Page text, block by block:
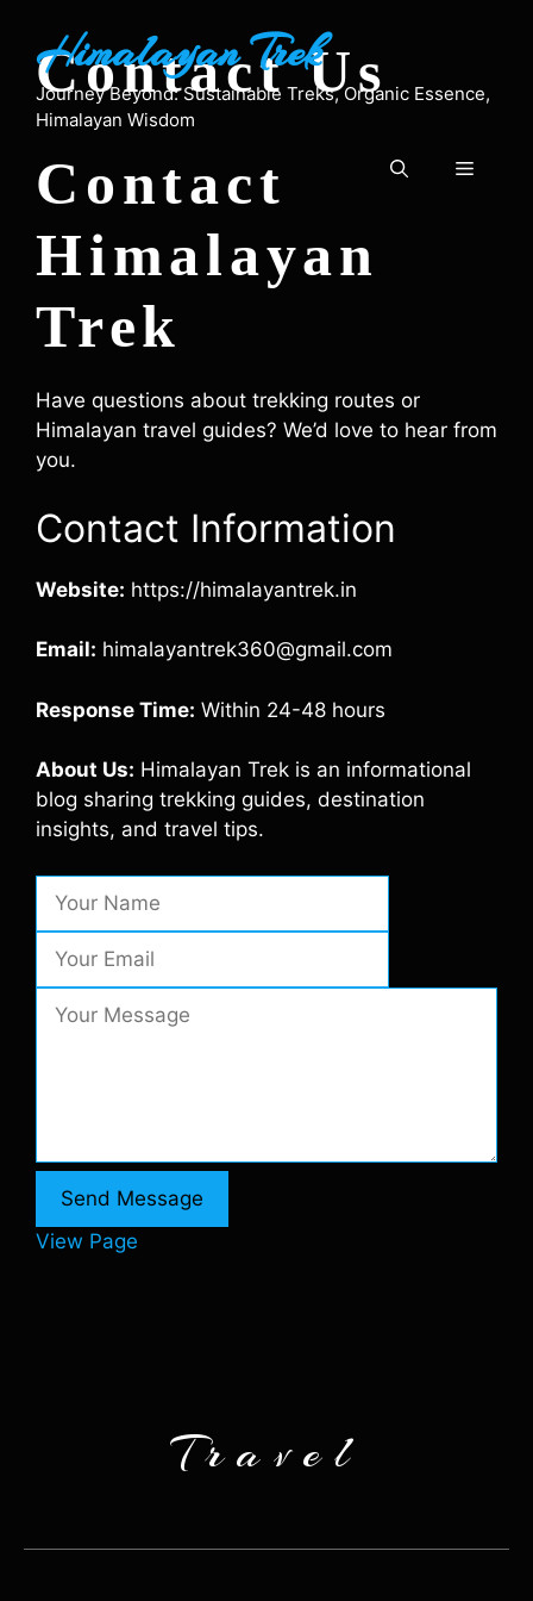
contentHimalayan Trek
Journey Beyond: Sustainable Treks, Organic Essence,
Himalayan Wisdom
Menu
Contact Us
Contact
Himalayan
Trek
Have questions about trekking routes or
Himalayan travel guides? We’d love to hear from
you.
Contact Information
Website: https://himalayantrek.in
Email: himalayantrek360@gmail.com
Response Time: Within 24-48 hours
About Us: Himalayan Trek is an informational
blog sharing trekking guides, destination
insights, and travel tips.
Send Message
View Page
Travel